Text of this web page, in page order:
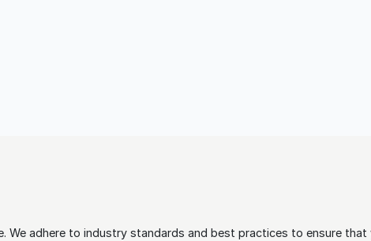
adhere to industry standards and best practices to ensure